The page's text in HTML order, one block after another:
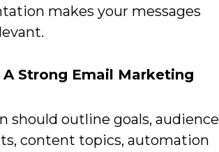
makes your messages
A Strong Email Marketing
should outline goals, audience
content topics, automation